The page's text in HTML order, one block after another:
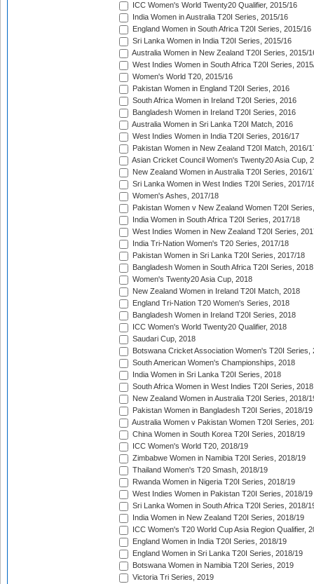
ICC Women's World Twenty20 Qualifier, 2015/16
India Women in Australia T20I Series, 2015/16
England Women in South Africa T20I Series, 2015/16
Sri Lanka Women in India T20I Series, 2015/16
Australia Women in New Zealand T20I Series, 2015/
West Indies Women in South Africa T20I Series,
Women's World T20, 2015/16
Pakistan Women in England T20I Series, 2016
South Africa Women in Ireland T20I Series, 2016
Bangladesh Women in Ireland T20I Series, 2016
Australia Women in Sri Lanka T20I Match, 2016
West Indies Women in India T20I Series, 2016/17
Pakistan Women in New Zealand T20I Match, 2016/
Asian Cricket Council Women's Twenty20 Asia Cup,
New Zealand Women in Australia T20I Series, 2016/
Sri Lanka Women in West Indies T20I Series, 2017/
Women's Ashes, 2017/18
Pakistan Women v New Zealand Women T20I
India Women in South Africa T20I Series, 2017/18
West Indies Women in New Zealand T20I Series,
India Tri-Nation Women's T20 Series, 2017/18
Pakistan Women in Sri Lanka T20I Series, 2017/18
Bangladesh Women in South Africa T20I Series, 2018
Women's Twenty20 Asia Cup, 2018
New Zealand Women in Ireland T20I Match, 2018
England Tri-Nation T20 Women's Series, 2018
Bangladesh Women in Ireland T20I Series, 2018
ICC Women's World Twenty20 Qualifier, 2018
Saudari Cup, 2018
Botswana Cricket Association Women's T20I Series,
South American Women's Championships, 2018
India Women in Sri Lanka T20I Series, 2018
South Africa Women in West Indies T20I Series, 2018
New Zealand Women in Australia T20I Series, 2018/
Pakistan Women in Bangladesh T20I Series, 2018/19
Australia Women v Pakistan Women T20I Series,
China Women in South Korea T20I Series, 2018/19
ICC Women's World T20, 2018/19
Zimbabwe Women in Namibia T20I Series, 2018/19
Thailand Women's T20 Smash, 2018/19
Rwanda Women in Nigeria T20I Series, 2018/19
West Indies Women in Pakistan T20I Series, 2018/19
Sri Lanka Women in South Africa T20I Series, 2018/
India Women in New Zealand T20I Series, 2018/19
ICC Women's T20 World Cup Asia Region Qualifier,
England Women in India T20I Series, 2018/19
England Women in Sri Lanka T20I Series, 2018/19
Botswana Women in Namibia T20I Series, 2019
Victoria Tri Series, 2019